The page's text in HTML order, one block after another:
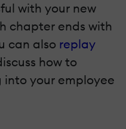
with your new
chapter ends with
can also replay
how to
your employee